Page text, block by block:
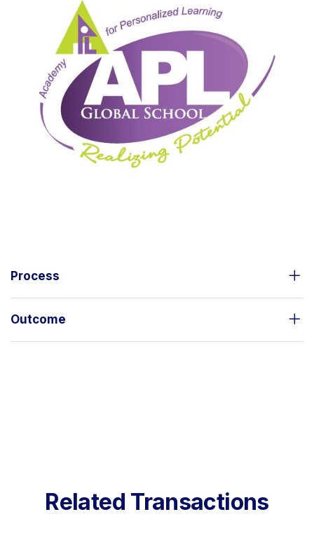
Process
Outcome
Related Transactions